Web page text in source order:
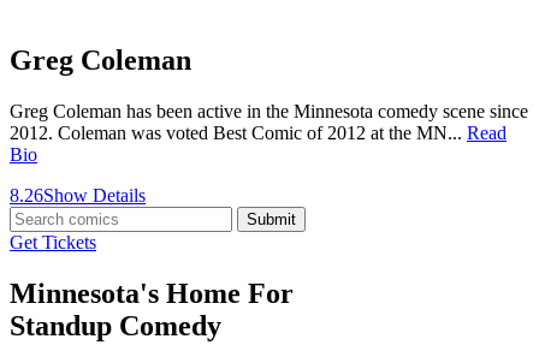
Greg Coleman
Greg Coleman has been active in the Minnesota comedy scene since
2012. Coleman was voted Best Comic of 2012 at the MN... Read
Bio
8.26Show Details
Submit
Get Tickets
Minnesota's Home For
Standup Comedy